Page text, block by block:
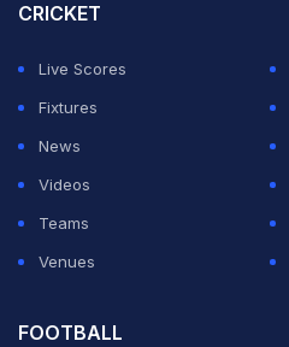
CRICKET
Live Scores
Fixtures
News
Videos
Teams
Venues
FOOTBALL